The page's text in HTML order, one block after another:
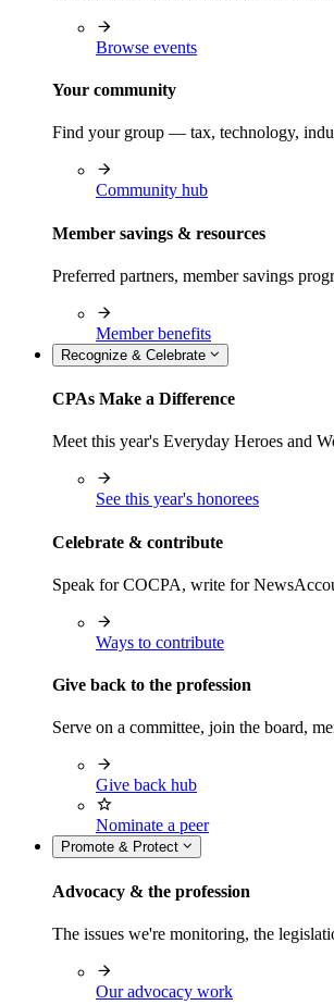
Browse events
Your community
Find your group — tax, technology,
Community hub
Member savings & resources
Preferred partners, member savings
Member benefits
Recognize & Celebrate
CPAs Make a Difference
Meet this year's Everyday Heroes and
See this year's honorees
Celebrate & contribute
Speak for COCPA, write for
Ways to contribute
Give back to the profession
Serve on a committee, join the board,
Give back hub
Nominate a peer
Promote & Protect
Advocacy & the profession
The issues we're monitoring, the
Our advocacy work